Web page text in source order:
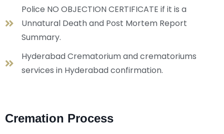
Police NO OBJECTION CERTIFICATE if it is a
Unnatural Death and Post Mortem Report
Summary.
Hyderabad Crematorium and crematoriums
services in Hyderabad confirmation.
Cremation Process